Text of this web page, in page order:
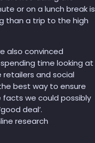
oron a lunch break is
than a trip to the high
also convinced
spending time looking at
and social
best way to ensure
facts we could possibly
deal’.